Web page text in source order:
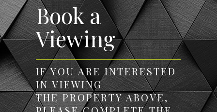
Book a
Viewing
IF YOU ARE INTERESTED
IN VIEWING
THE PROPERTY ABOVE,